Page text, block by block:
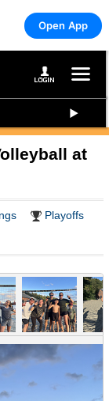
Open App
at
Playoffs